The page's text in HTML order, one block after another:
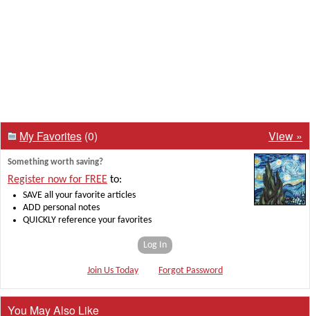
My Favorites (0) View »
Something worth saving?
Register now for FREE to:
SAVE all your favorite articles
ADD personal notes
QUICKLY reference your favorites
Log In
Join Us Today Forgot Password
You May Also Like